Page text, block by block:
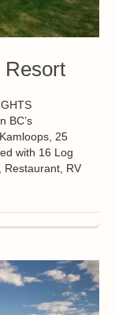
Resort
BC’s
25
with 16 Log
Restaurant, RV